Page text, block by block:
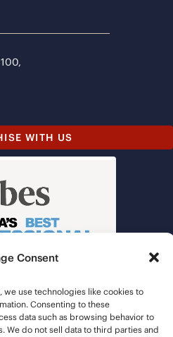
Consent
use technologies like cookies to
Consenting to these
data such as browsing behavior to
We do not sell data to third parties and
WITH US